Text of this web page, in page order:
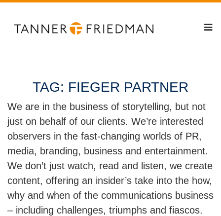
TAG: FIEGER PARTNER
We are in the business of storytelling, but not
just on behalf of our clients. We’re interested
observers in the fast-changing worlds of PR,
media, branding, business and entertainment.
We don’t just watch, read and listen, we create
content, offering an insider’s take into the how,
why and when of the communications business
– including challenges, triumphs and fiascos.